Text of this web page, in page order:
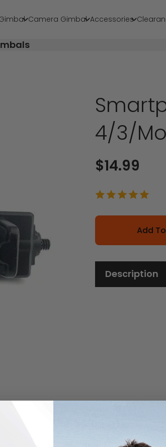
Camera Gimbal Accessories
4/3/
Sale price
$14.99
Add
Description